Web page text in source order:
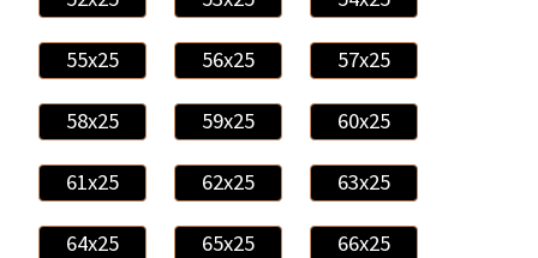
55x25 56x25 57x25
58x25 59x25 60x25
61x25 62x25 63x25
64x25 65x25 66x25